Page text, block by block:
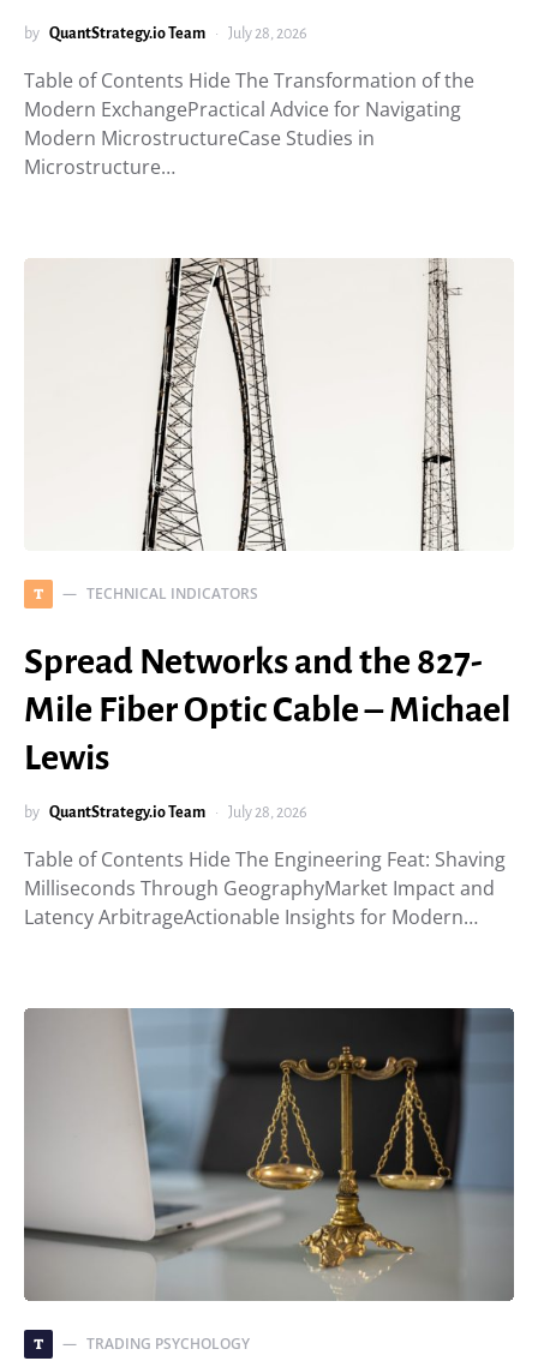
by QuantStrategy.io Team July 28, 2026
Table of Contents Hide The Transformation of the
Modern ExchangePractical Advice for Navigating
Modern MicrostructureCase Studies in
Microstructure…
T TECHNICAL INDICATORS
Spread Networks and the 827-
Mile Fiber Optic Cable – Michael
Lewis
by QuantStrategy.io Team July 28, 2026
Table of Contents Hide The Engineering Feat: Shaving
Milliseconds Through GeographyMarket Impact and
Latency ArbitrageActionable Insights for Modern…
T TRADING PSYCHOLOGY